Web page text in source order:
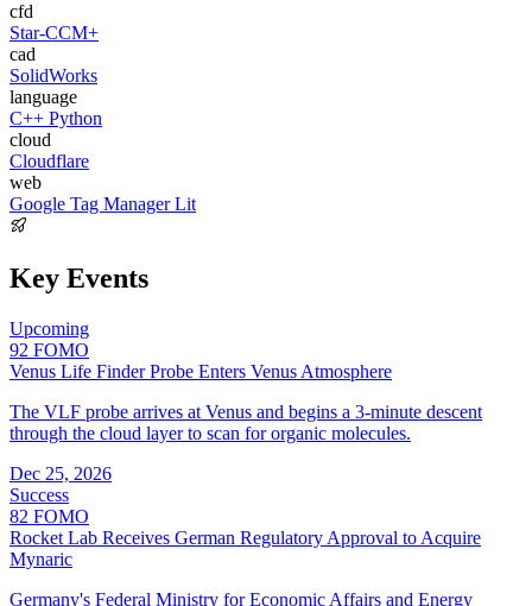
cfd
Star-CCM+
cad
SolidWorks
language
C++ Python
cloud
Cloudflare
web
Google Tag ManagerLit
Key Events
Upcoming
92 FOMO
Venus Life Finder Probe Enters Venus Atmosphere
The VLF probe arrives at Venus and begins a 3-minute descent
through the cloud layer to scan for organic molecules.
Dec 25, 2026
Success
82 FOMO
Rocket Lab Receives German Regulatory Approval to Acquire
Mynaric
Germany's Federal Ministry for Economic Affairs and Energy